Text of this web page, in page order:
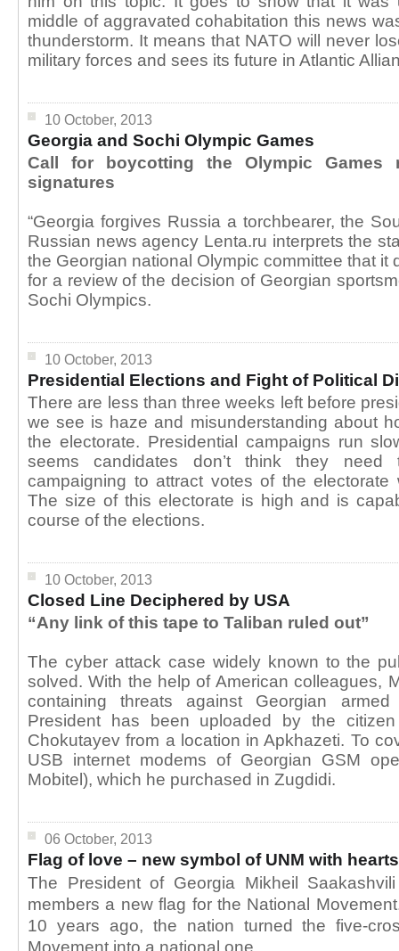
middle of aggravated cohabitation this news
thunderstorm. It means that NATO will never
military forces and sees its future in Atlantic
10 October, 2013
Georgia and Sochi Olympic Games
Call for boycotting the Olympic Games
signatures
“Georgia forgives Russia a torchbearer, the
Russian news agency Lenta.ru interprets the
the Georgian national Olympic committee that it
for a review of the decision of Georgian
Sochi Olympics.
10 October, 2013
Presidential Elections and Fight of Political
There are less than three weeks left before
we see is haze and misunderstanding about
the electorate. Presidential campaigns run
seems candidates don’t think they
campaigning to attract votes of the electorate
The size of this electorate is high and is
course of the elections.
10 October, 2013
Closed Line Deciphered by USA
“Any link of this tape to Taliban ruled out”
The cyber attack case widely known to the
solved. With the help of American colleagues,
containing threats against Georgian
President has been uploaded by the
Chokutayev from a location in Apkhazeti. To
USB internet modems of Georgian GSM
Mobitel), which he purchased in Zugdidi.
06 October, 2013
Flag of love – new symbol of UNM with hearts
The President of Georgia Mikheil
members a new flag for the National
10 years ago, the nation turned the five-
Movement into a national one.